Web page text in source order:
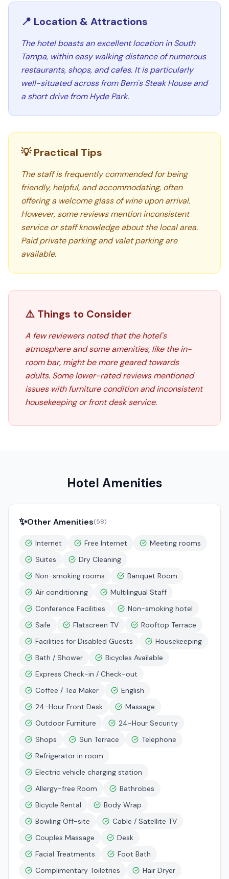
📍 Location & Attractions
The hotel boasts an excellent location in South
Tampa, within easy walking distance of numerous
restaurants, shops, and cafes. It is particularly
well-situated across from Bern's Steak House and
a short drive from Hyde Park.
💡 Practical Tips
The staff is frequently commended for being
friendly, helpful, and accommodating, often
offering a welcome glass of wine upon arrival.
However, some reviews mention inconsistent
service or staff knowledge about the local area.
Paid private parking and valet parking are
available.
⚠️ Things to Consider
A few reviewers noted that the hotel's
atmosphere and some amenities, like the in-
room bar, might be more geared towards
adults. Some lower-rated reviews mentioned
issues with furniture condition and inconsistent
housekeeping or front desk service.
Hotel Amenities
✨Other Amenities(58)
Internet Free Internet
Meeting rooms
Suites
Dry Cleaning
Non-smoking rooms
Banquet Room
Air conditioning
Multilingual Staff
Conference Facilities
Non-smoking hotel
Safe
Flatscreen TV
Rooftop Terrace
Facilities for Disabled Guests
Housekeeping
Bath / Shower
Bicycles Available
Express Check-in / Check-out
Coffee / Tea Maker
English
24-Hour Front Desk
Massage
Outdoor Furniture
24-Hour Security
Shops
Sun Terrace
Telephone
Refrigerator in room
Electric vehicle charging station
Allergy-free Room
Bathrobes
Bicycle Rental
Body Wrap
Bowling Off-site
Cable / Satellite TV
Couples Massage
Desk
Facial Treatments
Foot Bath
Complimentary Toiletries
Hair Dryer